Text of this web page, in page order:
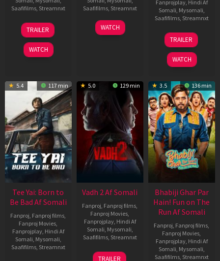
Saafifilms, Streamnxt
10
Apr
2026
TRAILER
WATCH
Saafifilms, Streamnxt
18
Mar
WATCH
Fanprojplay, Hindi Af
Somali Mysomali
Saafifilms, Streamnxt
10
Apr
2026
TRAILER
WATCH
5.4 117 min
Tee Yai: Born to
Be Bad Af Somali
Fanproj Fanproj films
Fanproj Movies
Fanprojplay, Hindi Af
Somali Mysomali
Saafifilms, Streamnxt
5.0 129 min
Vadh 2 Af Somali
Fanproj Fanproj films
Fanproj Movies
Fanprojplay, Hindi Af
Somali Mysomali
Saafifilms, Streamnxt
06
TRAILER
3.5 136 min
Bhabiji Ghar Par
Hain! Fun on The
Run Af Somali
Fanproj Fanproj films
Fanproj Movies
Fanprojplay, Hindi Af
Somali Mysomali
Saafifilms, Streamnxt